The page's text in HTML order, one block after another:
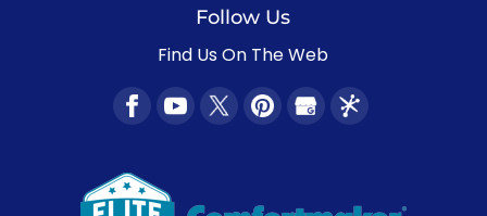
Follow Us
Find Us On The Web